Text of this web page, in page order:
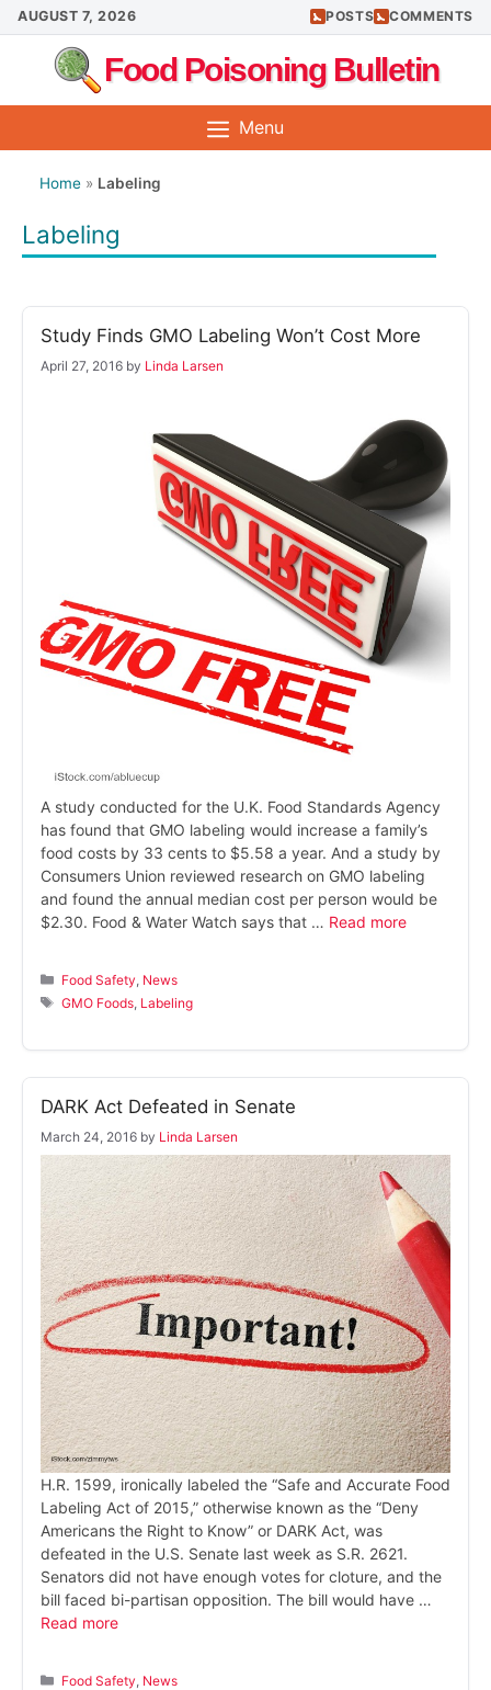
Skip
to
content
AUGUST 7, 2026 POSTS COMMENTS
Food Poisoning Bulletin
Menu
Home » Labeling
Labeling
Study Finds GMO Labeling Won’t Cost More
April 27, 2016 by Linda Larsen
A study conducted for the U.K. Food Standards Agency
has found that GMO labeling would increase a family’s
food costs by 33 cents to $5.58 a year. And a study by
Consumers Union reviewed research on GMO labeling
and found the annual median cost per person would be
$2.30. Food & Water Watch says that … Read more
Categories
Food Safety News
Tags
GMO Foods Labeling
DARK Act Defeated in Senate
March 24, 2016 by Linda Larsen
H.R. 1599, ironically labeled the “Safe and Accurate Food
Labeling Act of 2015,” otherwise known as the “Deny
Americans the Right to Know” or DARK Act, was
defeated in the U.S. Senate last week as S.R. 2621.
Senators did not have enough votes for cloture, and the
bill faced bi-partisan opposition. The bill would have …
Read more
Categories
Food Safety News